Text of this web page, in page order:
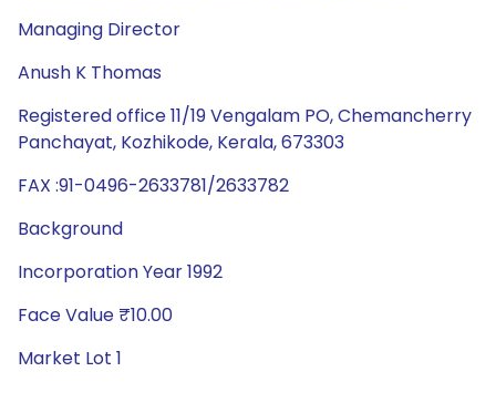
Managing Director
Anush K Thomas
Registered office 11/19 Vengalam PO, Chemancherry
Panchayat, Kozhikode, Kerala, 673303
FAX :91-0496-2633781/2633782
Background
Incorporation Year 1992
Face Value ₹10.00
Market Lot 1